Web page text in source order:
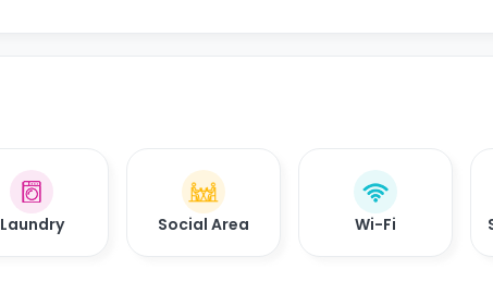
Laundry Social Area Wi-Fi